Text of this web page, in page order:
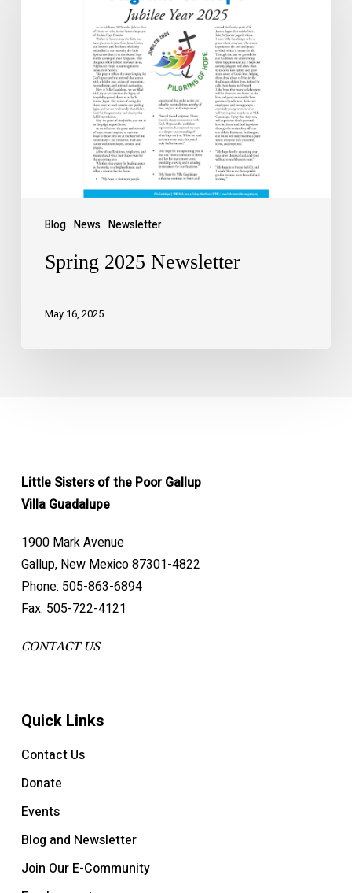
Blog News Newsletter
Spring 2025 Newsletter
May 16, 2025
Little Sisters of the Poor Gallup
Villa Guadalupe
1900 Mark Avenue
Gallup, New Mexico 87301-4822
Phone: 505-863-6894
Fax: 505-722-4121
CONTACT US
Quick Links
Contact Us
Donate
Events
Blog and Newsletter
Join Our E-Community